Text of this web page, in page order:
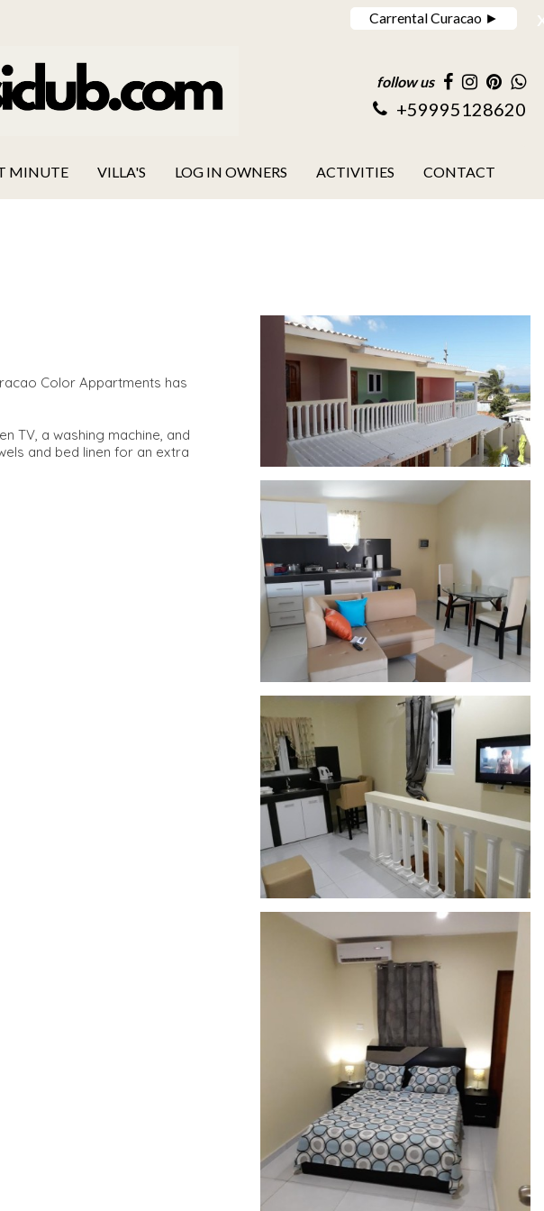
Carrental Curacao ►
follow us
+59995128620
MINUTE VILLA'S LOG IN OWNERS ACTIVITIES CONTACT
Color Appartments has
TV, a washing machine, and
and bed linen for an extra